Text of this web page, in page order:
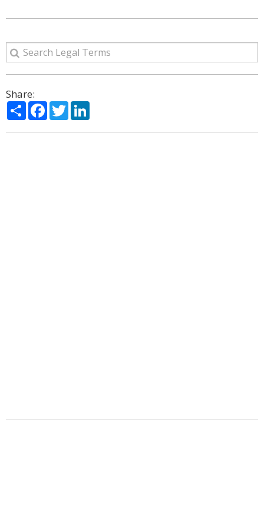
Share:
ShareFacebook
Twitter